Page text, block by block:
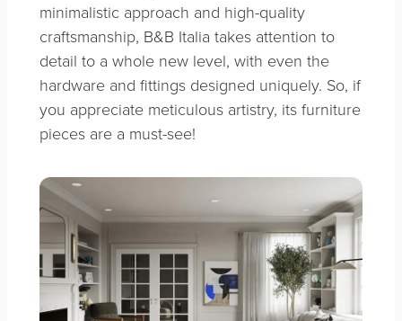
minimalistic approach and high-quality
craftsmanship, B&B Italia takes attention to
detail to a whole new level, with even the
hardware and fittings designed uniquely. So, if
you appreciate meticulous artistry, its furniture
pieces are a must-see!